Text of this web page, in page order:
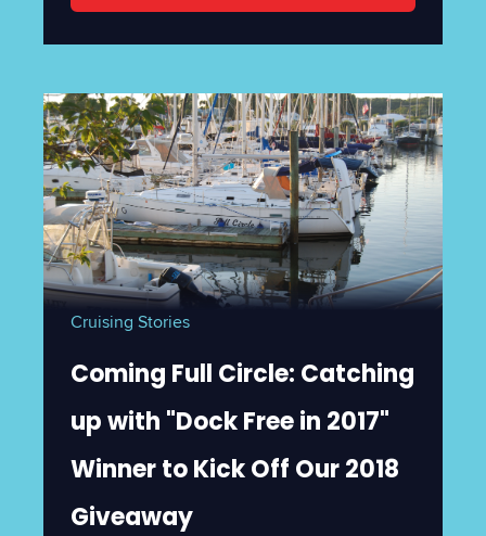
Cruising Stories
Coming Full Circle: Catching
up with "Dock Free in 2017"
Winner to Kick Off Our 2018
Giveaway